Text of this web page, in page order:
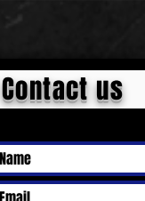
Contact us